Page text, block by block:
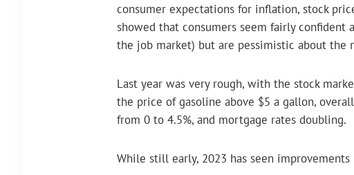
consumer expectations for inflation, stock
showed that consumers seem fairly
the job market) but are pessimistic about the
Last year was very rough, with the stock
the price of gasoline above $5 a gallon,
from 0 to 4.5%, and mortgage rates doubling.
While still early, 2023 has seen